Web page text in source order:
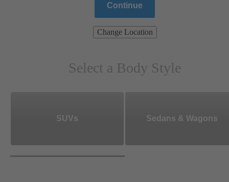
Continue
Change Location
Select a Body Style
SUVs Sedans & Wagons